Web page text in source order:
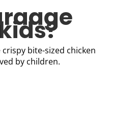
crispy bite-sized chicken
by children.